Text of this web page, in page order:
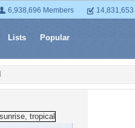
6,938,696 Members 14,831,653
Lists Popular